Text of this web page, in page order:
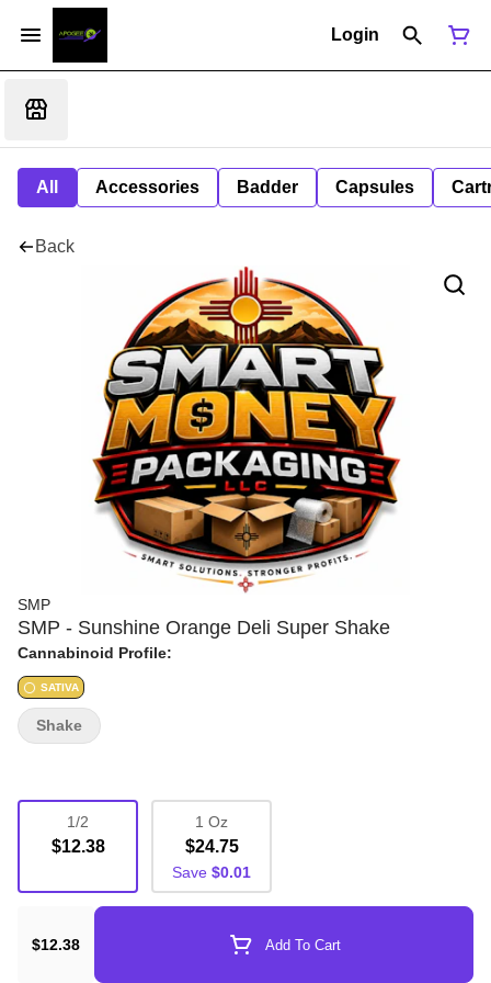
Login
All Accessories Badder Capsules
Back
SMP
SMP - Sunshine Orange Deli Super Shake
Cannabinoid Profile:
SATIVA
1/2
$12.38
1 Oz
$24.75
Save $0.01
$12.38 Add To Cart
Shake